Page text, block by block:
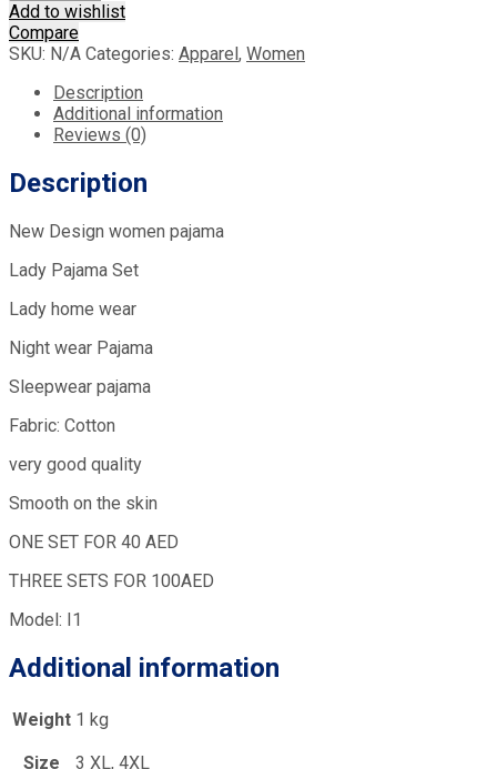
Add to wishlist
Compare
SKU: N/A Categories: Apparel , Women
Description
Additional information
Reviews (0)
Description
New Design women pajama
Lady Pajama Set
Lady home wear
Night wear Pajama
Sleepwear pajama
Fabric: Cotton
very good quality
Smooth on the skin
ONE SET FOR 40 AED
THREE SETS FOR 100AED
Model: I1
Additional information
Weight 1 kg
Size 3 XL, 4XL